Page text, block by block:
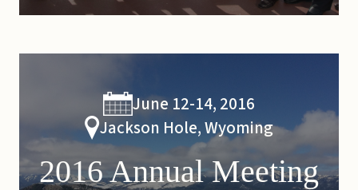
June 12-14, 2016
Jackson Hole, Wyoming
2016 Annual Meeting